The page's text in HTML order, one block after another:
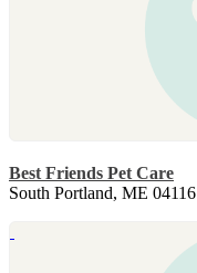
Best Friends Pet Care
South Portland, ME 04116